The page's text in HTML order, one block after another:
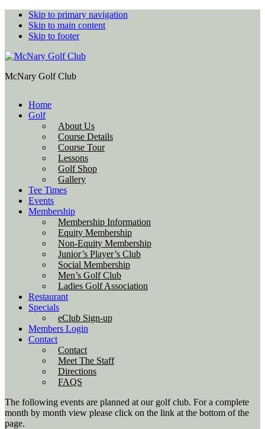
Skip to primary navigation
Skip to main content
Skip to footer
McNary Golf Club
Home
Golf
About Us
Course Details
Course Tour
Lessons
Golf Shop
Gallery
Tee Times
Events
Membership
Membership Information
Equity Membership
Non-Equity Membership
Junior’s Player’s Club
Social Membership
Men’s Golf Club
Ladies Golf Association
Restaurant
Specials
eClub Sign-up
Members Login
Contact
Contact
Meet The Staff
Directions
FAQS
The following events are planned at our golf club. For a complete
month by month view please click on the link at the bottom of the
page.